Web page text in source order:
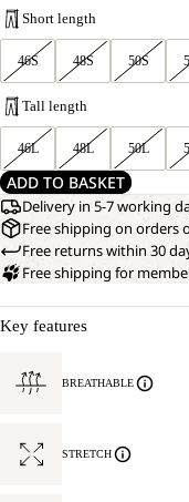
Short length
46S 48S 50S
Tall length
46L 48L 50L
ADD TO BASKET
Delivery in 5-7 working
Free shipping on orders
Free returns within 30
Free shipping for
Key features
BREATHABLE
STRETCH